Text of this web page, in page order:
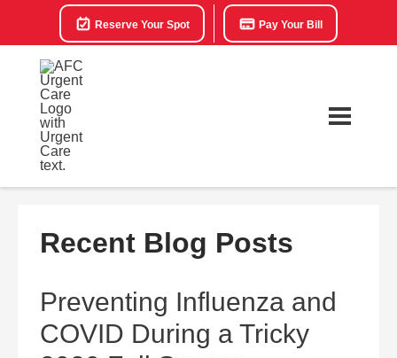
Reserve Your Spot Pay Your Bill
Recent Blog Posts
Preventing Influenza and
COVID During a Tricky